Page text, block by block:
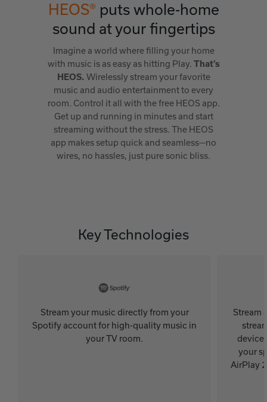
HEOS® puts whole-home
sound at your fingertips
Imagine a world where filling your home
with music is as easy as hitting Play. That’s
HEOS. Wirelessly stream your favorite
music and audio entertainment to every
room. Control it all with the free HEOS app.
Get up and running in minutes and start
streaming without the stress. The HEOS
app makes setup quick and seamless—no
wires, no hassles, just pure sonic bliss.
Key Technologies
Stream your music directly from your
Spotify account for high-quality music in
your TV room.
Stream
your
AirPlay